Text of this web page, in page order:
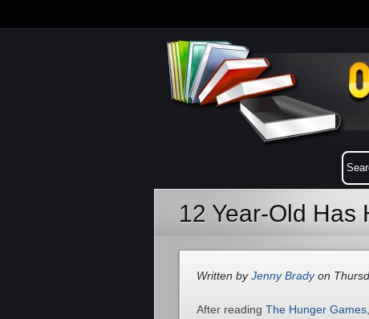
12 Year-Old Has
Written byJenny Bradyon
After reading The Hunger Games